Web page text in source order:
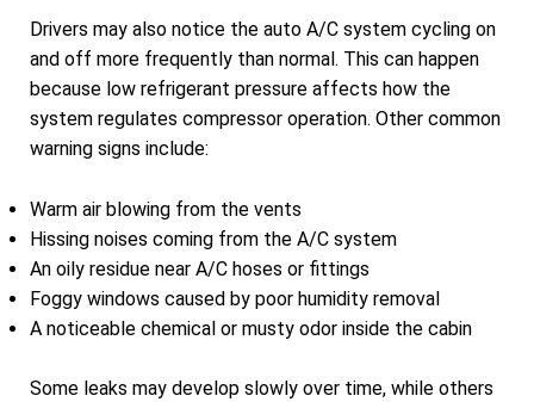
Drivers may also notice the auto A/C system cycling on
and off more frequently than normal. This can happen
because low refrigerant pressure affects how the
system regulates compressor operation. Other common
warning signs include:
Warm air blowing from the vents
Hissing noises coming from the A/C system
An oily residue near A/C hoses or fittings
Foggy windows caused by poor humidity removal
A noticeable chemical or musty odor inside the cabin
Some leaks may develop slowly over time, while others